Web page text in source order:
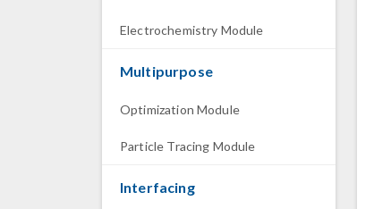
Electrochemistry Module
Multipurpose
Optimization Module
Particle Tracing Module
Interfacing